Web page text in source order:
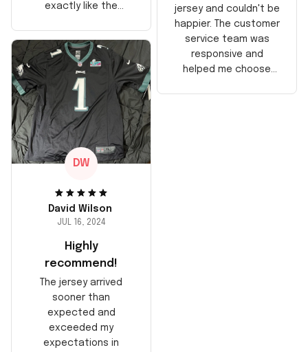
jersey and couldn't be
happier. The customer
service team was
responsive and
helped me choose
exactly like the
no regrets!
DW
David Wilson
JUL 16, 2024
Highly
recommend!
The jersey arrived
sooner than
expected and
exceeded my
expectations in